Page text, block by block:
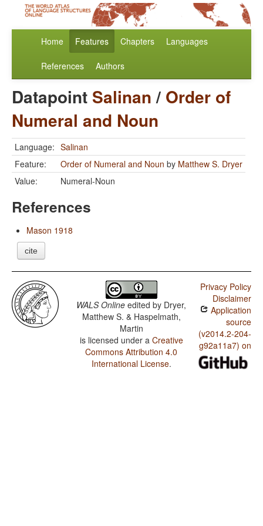
Home Features Chapters Languages
References Authors
Datapoint Salinan/ Order of
Numeral and Noun
Language: Salinan
Feature:
Order of Numeral and Noun by Matthew S. Dryer
Value:
Numeral-Noun
References
Mason 1918
cite
WALS Online edited by Dryer,
Matthew S. & Haspelmath,
Martin
is licensed under a Creative
Commons Attribution 4.0
International License.
Privacy Policy
Disclaimer
Application
source
(v2014.2-204-
g92a11a7) on